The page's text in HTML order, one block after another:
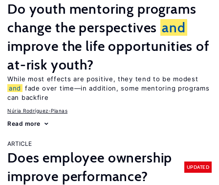
Do youth mentoring programs
change the perspectives and
improve the life opportunities of
at-risk youth?
While most effects are positive, they tend to be modest
and
fade over time—in addition, some mentoring programs
can backfire
Núria Rodríguez-Planas
Read more
ARTICLE
Does employee ownership
improve performance?
UPDATED